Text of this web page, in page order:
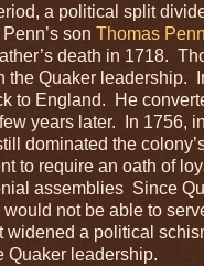
a political split
son Thomas Penn
death in 1718.
the Quaker leadership.
to England. He
years later. In 1756,
dominated the
to require an oath of
assemblies Since
would not be able to
widened a political
Quaker leadership.